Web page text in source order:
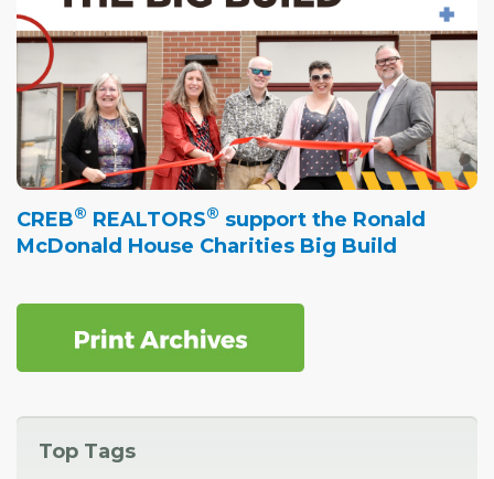
CREB® REALTORS® support the Ronald
McDonald House Charities Big Build
Top Tags